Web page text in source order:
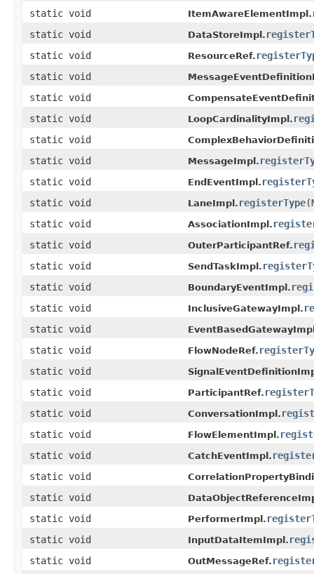
static void ItemAwareElementImpl.
static void
DataStoreImpl.
static void
ResourceRef.
static void
static void
static void LoopCardinalityImpl.
static void
static void MessageImpl.
static void
EndEventImpl.
static void
LaneImpl. registerType(
static void
AssociationImpl.
static void
OuterParticipantRef.
static void
SendTaskImpl.
static void
BoundaryEventImpl.
static void
InclusiveGatewayImpl.
static void
static void FlowNodeRef.
static void
static void ParticipantRef.
static void
ConversationImpl.
static void
FlowElementImpl.
static void
CatchEventImpl.
static void
static void
static void PerformerImpl.
static void
InputDataItemImpl.
static void
OutMessageRef.